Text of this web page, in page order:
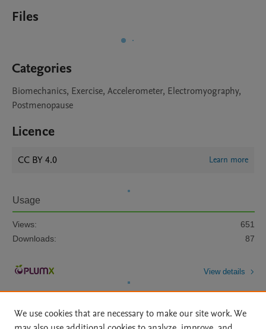
Files
Categories
Biomechanics, Exercise, Accelerometer, Electromyography,
Postmenopause
Licence
CC BY 4.0 Learn more
Usage
Views:
651
Downloads:
87
View details
We use cookies that are necessary to make our site work. We